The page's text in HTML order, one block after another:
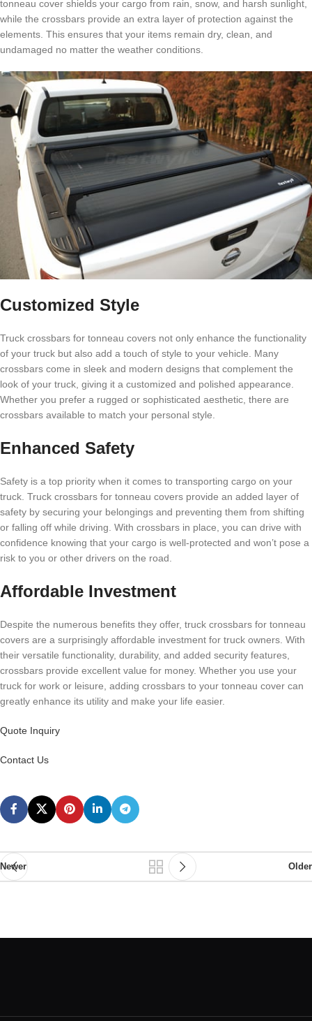
tonneau cover shields your cargo from rain, snow, and harsh sunlight,
while the crossbars provide an extra layer of protection against the
elements. This ensures that your items remain dry, clean, and
undamaged no matter the weather conditions.
Customized Style
Truck crossbars for tonneau covers not only enhance the functionality
of your truck but also add a touch of style to your vehicle. Many
crossbars come in sleek and modern designs that complement the
look of your truck, giving it a customized and polished appearance.
Whether you prefer a rugged or sophisticated aesthetic, there are
crossbars available to match your personal style.
Enhanced Safety
Safety is a top priority when it comes to transporting cargo on your
truck. Truck crossbars for tonneau covers provide an added layer of
safety by securing your belongings and preventing them from shifting
or falling off while driving. With crossbars in place, you can drive with
confidence knowing that your cargo is well-protected and won’t pose a
risk to you or other drivers on the road.
Affordable Investment
Despite the numerous benefits they offer, truck crossbars for tonneau
covers are a surprisingly affordable investment for truck owners. With
their versatile functionality, durability, and added security features,
crossbars provide excellent value for money. Whether you use your
truck for work or leisure, adding crossbars to your tonneau cover can
greatly enhance its utility and make your life easier.
Quote Inquiry
Contact Us
Newer Older